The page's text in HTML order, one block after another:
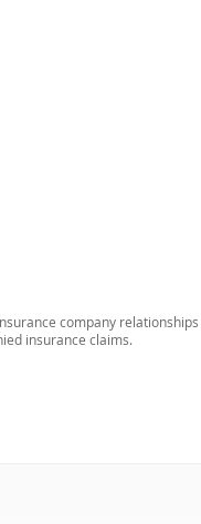
company
insurance claims.